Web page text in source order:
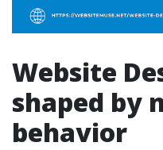
Website
shaped by
behavior